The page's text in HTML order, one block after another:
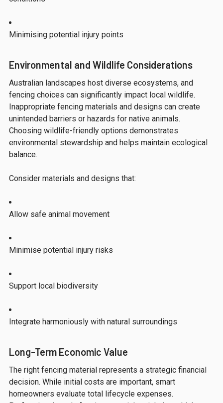
Minimising potential injury points
Environmental and Wildlife Considerations
Australian landscapes host diverse ecosystems, and
fencing choices can significantly impact local wildlife.
Inappropriate fencing materials and designs can create
unintended barriers or hazards for native animals.
Choosing wildlife-friendly options demonstrates
environmental stewardship and helps maintain ecological
balance.
Consider materials and designs that:
Allow safe animal movement
Minimise potential injury risks
Support local biodiversity
Integrate harmoniously with natural surroundings
Long-Term Economic Value
The right fencing material represents a strategic financial
decision. While initial costs are important, smart
homeowners evaluate total lifecycle expenses.